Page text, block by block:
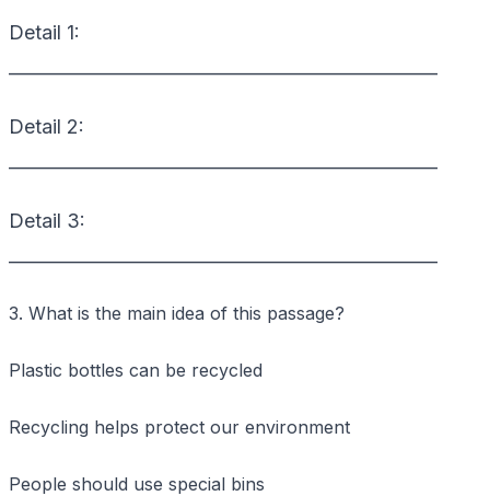
Detail 1:
Detail 2:
Detail 3:
3. What is the main idea of this passage?
Plastic bottles can be recycled
Recycling helps protect our environment
People should use special bins